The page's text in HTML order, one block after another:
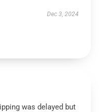
Dec 3, 2024
was delayed but